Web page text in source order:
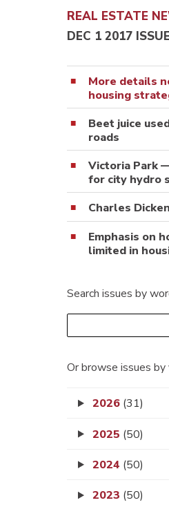
REAL ESTATE
DEC 1 2017 ISSUE
More details
housing
Beet juice
roads
Victoria Park
for city hydro
Charles
Emphasis on
limited in
Search issues by
Or browse issues
2026 (31)
2025 (50)
2024 (50)
2023 (50)